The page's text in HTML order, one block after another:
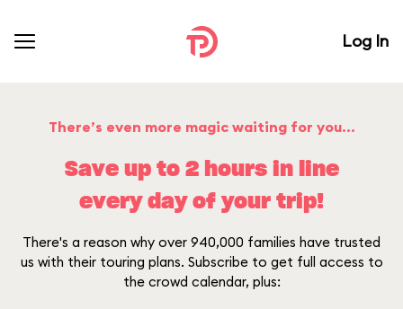
Log In
There’s even more magic waiting for you...
Save up to 2 hours in line
every day of your trip!
There's a reason why over 940,000 families have trusted
us with their touring plans. Subscribe to get full access to
the crowd calendar, plus: